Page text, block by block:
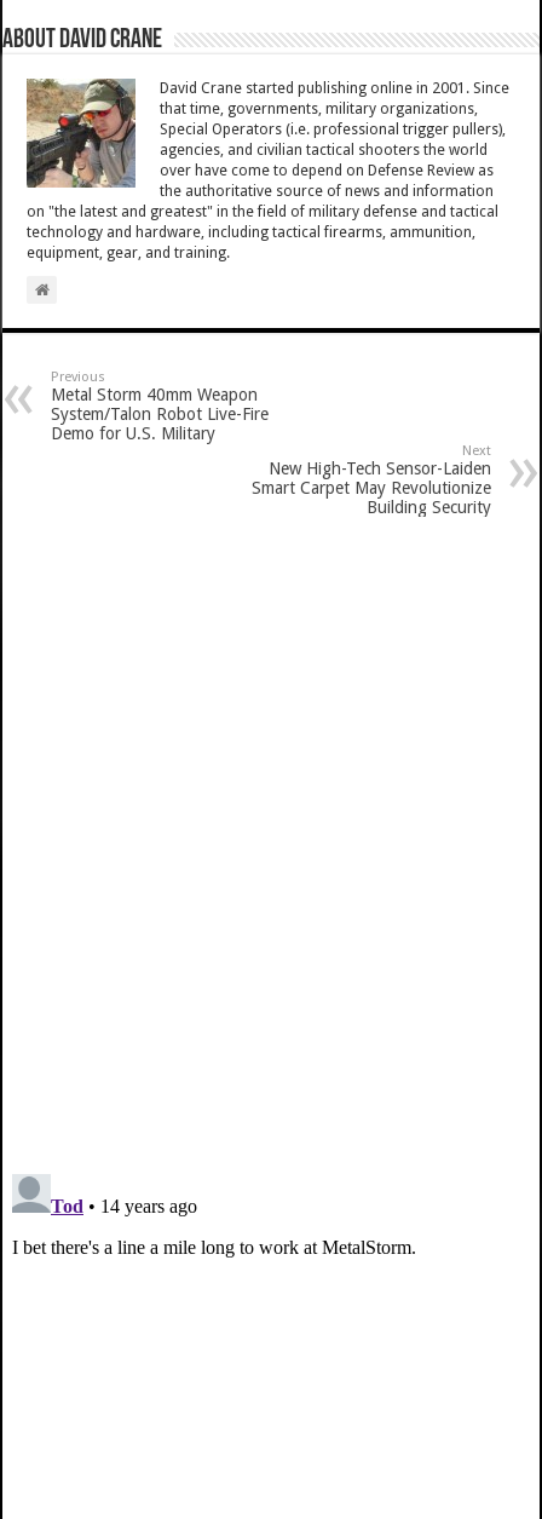
About David Crane
David Crane started publishing online in 2001. Since
that time, governments, military organizations,
Special Operators (i.e. professional trigger pullers),
agencies, and civilian tactical shooters the world
over have come to depend on Defense Review as
the authoritative source of news and information
on "the latest and greatest" in the field of military defense and tactical
technology and hardware, including tactical firearms, ammunition,
equipment, gear, and training.
Previous
Metal Storm 40mm Weapon
System/Talon Robot Live-Fire
Demo for U.S. Military
Next
New High-Tech Sensor-Laiden
Smart Carpet May Revolutionize
Building Security